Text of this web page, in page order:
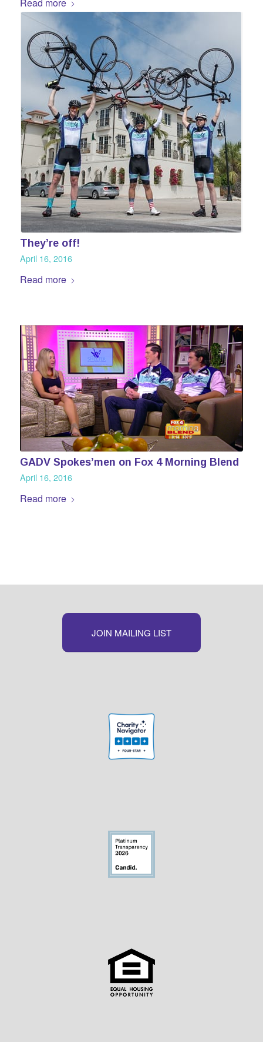
Read more
They’re off!
April 16, 2016
Read more
GADV Spokes’men on Fox 4 Morning Blend
April 16, 2016
Read more
JOIN MAILING LIST